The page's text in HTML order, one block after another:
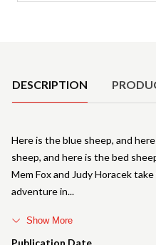
DESCRIPTION
Publication Date
Here is the blue sheep, and
sheep, and here is the bed
Mem Fox and Judy Horacek
adventure in
Show More